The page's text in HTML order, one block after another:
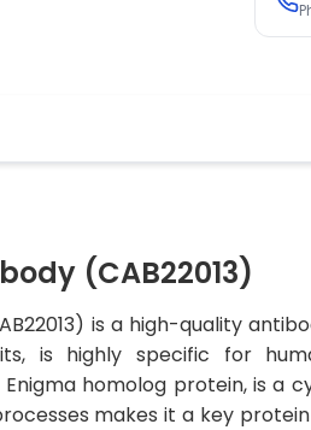
(CAB22013)
is a high-quality
is highly specific for
Enigma homolog protein, is
makes it a key